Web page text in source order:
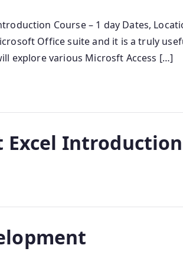
Course – 1 day Dates,
Office suite and it is a truly
explore various Microsft Access […]
Excel